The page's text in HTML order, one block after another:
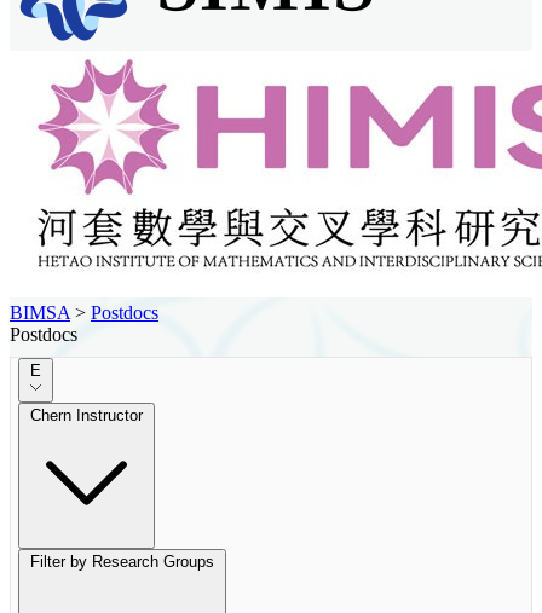
BIMSA > Postdocs
Postdocs
E
Chern Instructor
Filter by Research Groups